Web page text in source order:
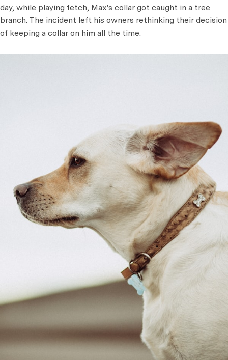
day, while playing fetch, Max's collar got caught in a tree
branch. The incident left his owners rethinking their decision
of keeping a collar on him all the time.